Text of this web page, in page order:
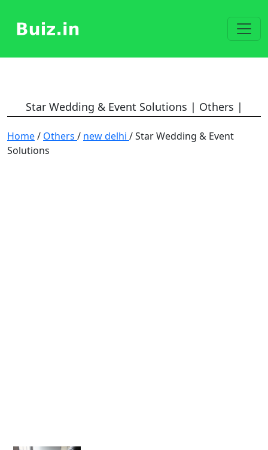
Star Wedding & Event Solutions | Others |
Home/ Others / new delhi / Star Wedding & Event
Solutions